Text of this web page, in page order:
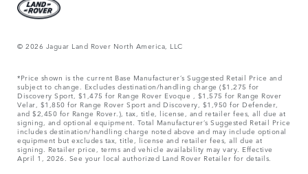
© 2026 Jaguar Land Rover North America, LLC
*Price shown is the current Base Manufacturer’s Suggested Retail Price and
subject to change. Excludes destination/handling charge ($1,275 for
Discovery Sport, $1,475 for Range Rover Evoque , $1,575 for Range Rover
Velar, $1,850 for Range Rover Sport and Discovery, $1,950 for Defender,
and $2,450 for Range Rover.), tax, title, license, and retailer fees, all due at
signing, and optional equipment. Total Manufacturer’s Suggested Retail Price
includes destination/handling charge noted above and may include optional
equipment but excludes tax, title, license and retailer fees, all due at
signing. Retailer price, terms and vehicle availability may vary. Effective
April 1, 2026. See your local authorized Land Rover Retailer for details.